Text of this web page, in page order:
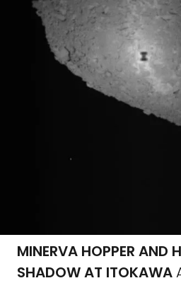
MINERVA HOPPER AND
SHADOW AT ITOKAWA